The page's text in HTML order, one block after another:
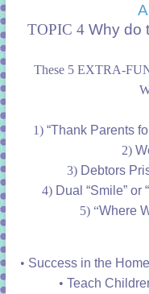
TOPIC 4Why do
These 5 EXTRA-
1) “Thank Parents
2)
3) Debtors
4) Dual “Smile” or
5) “Where
• Success in the
• Teach